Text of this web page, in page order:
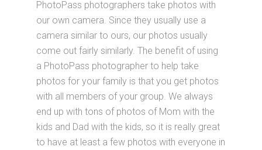
PhotoPass photographers take photos with
our own camera. Since they usually use a
camera similar to ours, our photos usually
come out fairly similarly. The benefit of using
a PhotoPass photographer to help take
photos for your family is that you get photos
with all members of your group. We always
end up with tons of photos of Mom with the
kids and Dad with the kids, so it is really great
to have at least a few photos with everyone in